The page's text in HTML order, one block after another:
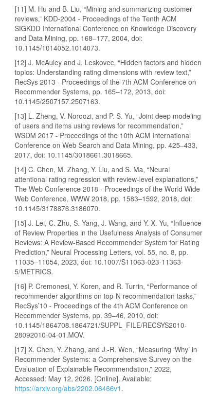
[11] M. Hu and B. Liu, “Mining and summarizing customer
reviews,” KDD-2004 - Proceedings of the Tenth ACM
SIGKDD International Conference on Knowledge Discovery
and Data Mining, pp. 168–177, 2004, doi:
10.1145/1014052.1014073.
[12] J. McAuley and J. Leskovec, “Hidden factors and hidden
topics: Understanding rating dimensions with review text,”
RecSys 2013 - Proceedings of the 7th ACM Conference on
Recommender Systems, pp. 165–172, 2013, doi:
10.1145/2507157.2507163.
[13] L. Zheng, V. Noroozi, and P. S. Yu, “Joint deep modeling
of users and items using reviews for recommendation,”
WSDM 2017 - Proceedings of the 10th ACM International
Conference on Web Search and Data Mining, pp. 425–433,
2017, doi: 10.1145/3018661.3018665.
[14] C. Chen, M. Zhang, Y. Liu, and S. Ma, “Neural
attentional rating regression with review-level explanations,”
The Web Conference 2018 - Proceedings of the World Wide
Web Conference, WWW 2018, pp. 1583–1592, 2018, doi:
10.1145/3178876.3186070.
[15] J. Lei, C. Zhu, S. Yang, J. Wang, and Y. X. Yu, “Influence
of Review Properties in the Usefulness Analysis of Consumer
Reviews: A Review-Based Recommender System for Rating
Prediction,” Neural Processing Letters, vol. 55, no. 8, pp.
11035–11054, 2023, doi: 10.1007/S11063-023-11363-
5/METRICS.
[16] P. Cremonesi, Y. Koren, and R. Turrin, “Performance of
recommender algorithms on top-N recommendation tasks,”
RecSys’10 - Proceedings of the 4th ACM Conference on
Recommender Systems, pp. 39–46, 2010, doi:
10.1145/1864708.1864721/SUPPL_FILE/RECSYS2010-
28092010-04-01.MOV.
[17] X. Chen, Y. Zhang, and J.-R. Wen, “Measuring ‘Why’ in
Recommender Systems: a Comprehensive Survey on the
Evaluation of Explainable Recommendation,” 2022,
Accessed: May 12, 2026. [Online]. Available:
https://arxiv.org/abs/2202.06466v1 .